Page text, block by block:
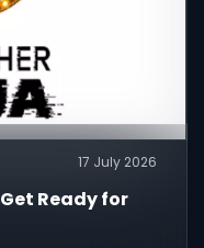
17 July 2026
Get Ready for